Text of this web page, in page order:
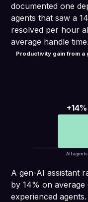
documented one
agents that saw a
resolved per hour
average handle time.
Productivity gain from
+14%
All agents
A gen-AI assistant
by 14% on
experienced